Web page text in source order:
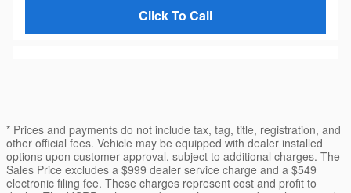
Click To Call
* Prices and payments do not include tax, tag, title, registration, and
other official fees. Vehicle may be equipped with dealer installed
options upon customer approval, subject to additional charges. The
Sales Price excludes a $999 dealer service charge and a $549
electronic filing fee. These charges represent cost and profit to